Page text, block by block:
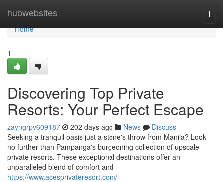
hubwebsites
Home
Home
1
Discovering Top Private
Resorts: Your Perfect Escape
zayngrpv609187 202 days ago News
Discuss
Seeking a tranquil oasis just a stone's throw from Manila? Look
no further than Pampanga's burgeoning collection of upscale
private resorts. These exceptional destinations offer an
unparalleled blend of comfort and
https://www.acesprivateresort.com/